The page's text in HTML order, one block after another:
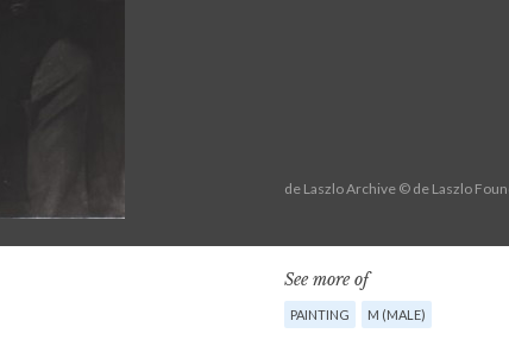
de Laszlo Archive © de Laszlo
See more of
PAINTING M (MALE)